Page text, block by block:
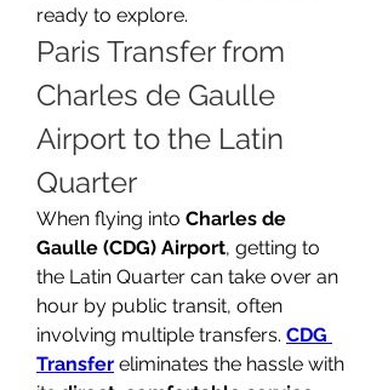
ready to explore.
Paris Transfer from
Charles de Gaulle
Airport to the Latin
Quarter
When flying into Charles de
Gaulle (CDG) Airport, getting to
the Latin Quarter can take over an
hour by public transit, often
involving multiple transfers. CDG
Transfer eliminates the hassle with